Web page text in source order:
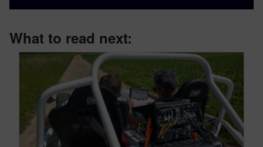
What to read next: